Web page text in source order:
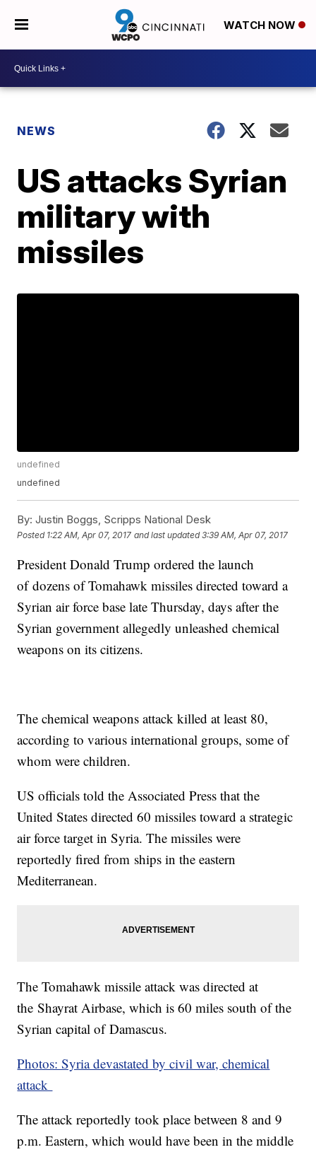
WATCH NOW
NEWS
US attacks Syrian
military with
missiles
undefined
undefined
By: Justin Boggs, Scripps National Desk
Posted 1:22 AM, Apr 07, 2017 and last updated 3:39 AM, Apr 07, 2017
President Donald Trump ordered the launch
of dozens of Tomahawk missiles directed toward a
Syrian air force base late Thursday, days after the
Syrian government allegedly unleashed chemical
weapons on its citizens.
The chemical weapons attack killed at least 80,
according to various international groups, some of
whom were children.
US officials told the Associated Press that the
United States directed 60 missiles toward a strategic
air force target in Syria. The missiles were
reportedly fired from ships in the eastern
Mediterranean.
The Tomahawk missile attack was directed at
the Shayrat Airbase, which is 60 miles south of the
Syrian capital of Damascus.
Photos: Syria devastated by civil war, chemical
attack
The attack reportedly took place between 8 and 9
p.m. Eastern, which would have been in the middle